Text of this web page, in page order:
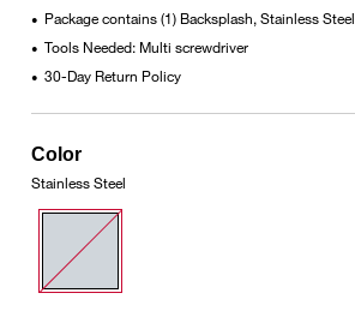
• Package contains (1) Backsplash, Stainless Steel
• Tools Needed: Multi screwdriver
• 30-Day Return Policy
Color
Stainless Steel